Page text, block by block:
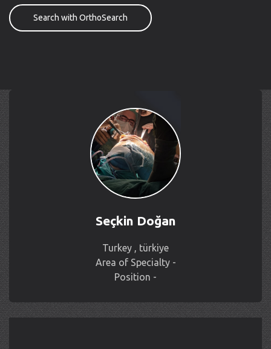
Search with OrthoSearch
Seçkin Doğan
Turkey , türkiye
Area of Specialty -
Position -